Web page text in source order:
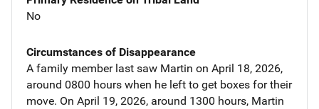
No
Circumstances of Disappearance
A family member last saw Martin on April 18, 2026,
around 0800 hours when he left to get boxes for their
move. On April 19, 2026, around 1300 hours, Martin